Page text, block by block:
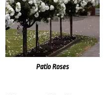
Patio Roses